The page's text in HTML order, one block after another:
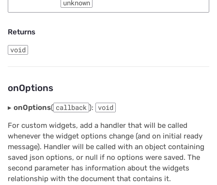
unknown
Returns
void
onOptions
▸ onOptions( callback ): void
For custom widgets, add a handler that will be called
whenever the widget options change (and on initial ready
message). Handler will be called with an object containing
saved json options, or null if no options were saved. The
second parameter has information about the widgets
relationship with the document that contains it.